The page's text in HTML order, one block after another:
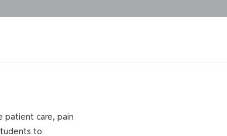
patient care, pain
to